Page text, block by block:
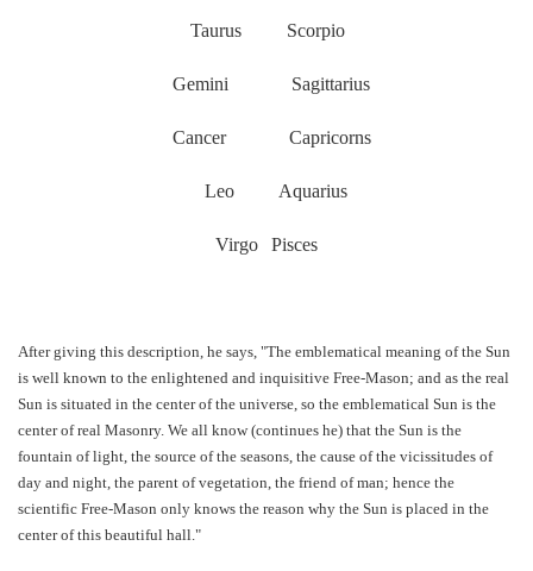
Taurus Scorpio
Gemini Sagittarius
Cancer Capricorns
Leo Aquarius
Virgo Pisces
After giving this description, he says, "The emblematical meaning of the Sun
is well known to the enlightened and inquisitive Free-Mason; and as the real
Sun is situated in the center of the universe, so the emblematical Sun is the
center of real Masonry. We all know (continues he) that the Sun is the
fountain of light, the source of the seasons, the cause of the vicissitudes of
day and night, the parent of vegetation, the friend of man; hence the
scientific Free-Mason only knows the reason why the Sun is placed in the
center of this beautiful hall."